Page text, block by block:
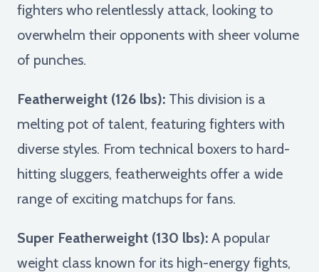
fighters who relentlessly attack, looking to
overwhelm their opponents with sheer volume
of punches.
Featherweight (126 lbs): This division is a
melting pot of talent, featuring fighters with
diverse styles. From technical boxers to hard-
hitting sluggers, featherweights offer a wide
range of exciting matchups for fans.
Super Featherweight (130 lbs): A popular
weight class known for its high-energy fights,